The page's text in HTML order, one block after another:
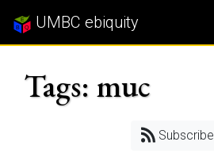
UMBC ebiquity
Tags: muc
Subscribe